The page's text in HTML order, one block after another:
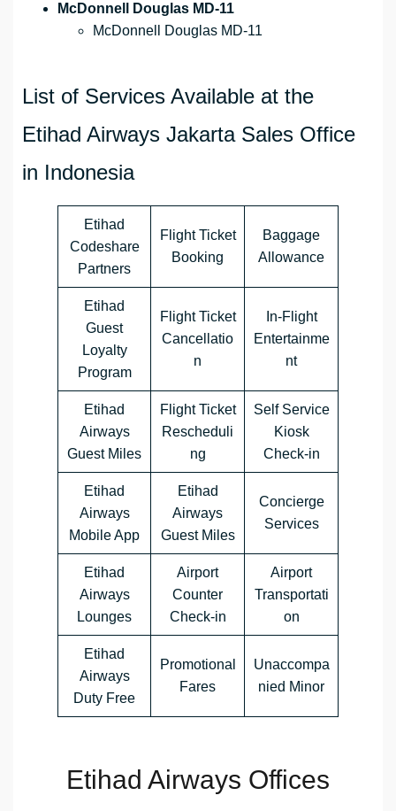
McDonnell Douglas MD-11
McDonnell Douglas MD-11
List of Services Available at the
Etihad Airways Jakarta Sales Office
in Indonesia
Etihad
Codeshare
Partners
Flight Ticket
Booking
Baggage
Allowance
Etihad
Guest
Loyalty
Program
Flight Ticket
Cancellatio
n
In-Flight
Entertainme
nt
Etihad
Airways
Guest Miles
Flight Ticket
Rescheduli
ng
Self Service
Kiosk
Check-in
Etihad
Airways
Mobile App
Etihad
Airways
Guest Miles
Concierge
Services
Etihad
Airways
Lounges
Airport
Counter
Check-in
Airport
Transportati
on
Etihad
Airways
Duty Free
Promotional
Fares
Unaccompa
nied Minor
Etihad Airways Offices